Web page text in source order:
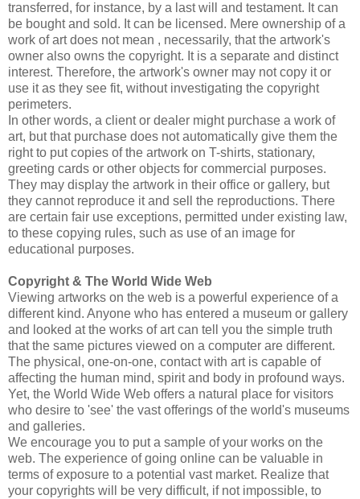
transferred, for instance, by a last will and testament. It can
be bought and sold. It can be licensed. Mere ownership of a
work of art does not mean , necessarily, that the artwork's
owner also owns the copyright. It is a separate and distinct
interest. Therefore, the artwork's owner may not copy it or
use it as they see fit, without investigating the copyright
perimeters.
In other words, a client or dealer might purchase a work of
art, but that purchase does not automatically give them the
right to put copies of the artwork on T-shirts, stationary,
greeting cards or other objects for commercial purposes.
They may display the artwork in their office or gallery, but
they cannot reproduce it and sell the reproductions. There
are certain fair use exceptions, permitted under existing law,
to these copying rules, such as use of an image for
educational purposes.
Copyright & The World Wide Web
Viewing artworks on the web is a powerful experience of a
different kind. Anyone who has entered a museum or gallery
and looked at the works of art can tell you the simple truth
that the same pictures viewed on a computer are different.
The physical, one-on-one, contact with art is capable of
affecting the human mind, spirit and body in profound ways.
Yet, the World Wide Web offers a natural place for visitors
who desire to 'see' the vast offerings of the world's museums
and galleries.
We encourage you to put a sample of your works on the
web. The experience of going online can be valuable in
terms of exposure to a potential vast market. Realize that
your copyrights will be very difficult, if not impossible, to